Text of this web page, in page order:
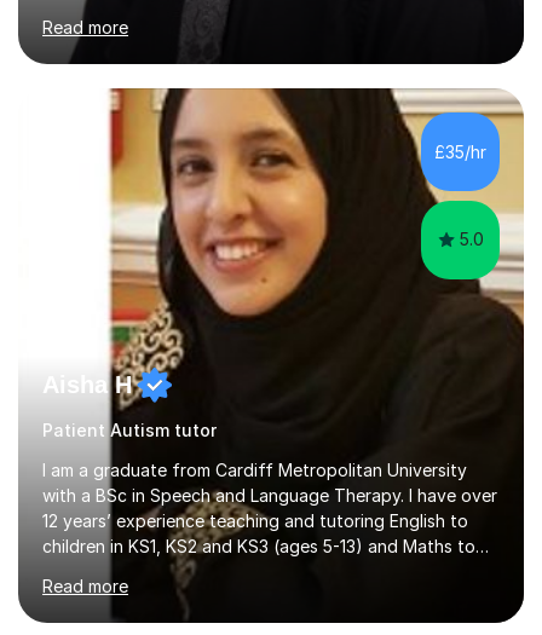
ten years and possess a strong knowledge of subject
matter in relation to the core subjects. I am a passionate
professional, who can make a difference on a one-to-
one basis.Essentially, my background is English: I
undertook an undergraduate degree in English and then
a Postgraduate degree in Creative Writing. I qualified as
a teacher in 2011, after completing a Primary PGCE and
Read more
£35/hr
5.0
Aisha H
Patient Autism tutor
I am a graduate from Cardiff Metropolitan University
with a BSc in Speech and Language Therapy. I have over
12 years’ experience teaching and tutoring English to
children in KS1, KS2 and KS3 (ages 5-13) and Maths to
children in KS1-2 from a range of socio-economic
backgrounds, as well as teaching children with additional
learning needs.My passion for working with children with
Read more